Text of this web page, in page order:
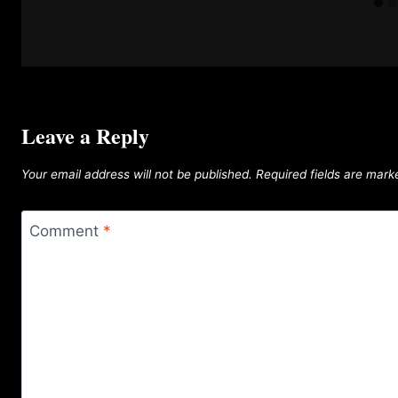
Leave a Reply
Your email address will not be published. Required fields are
Comment *